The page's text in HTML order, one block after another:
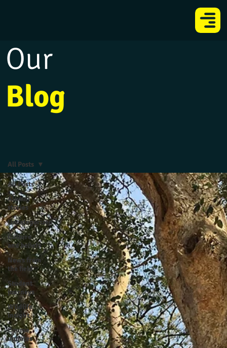
All Posts
Alumni
stories
Uncategorized
Culture
and beliefs
News from
the field
Student
journeys
Wildlife
insight
Course
updates
All Posts
Our
Blog